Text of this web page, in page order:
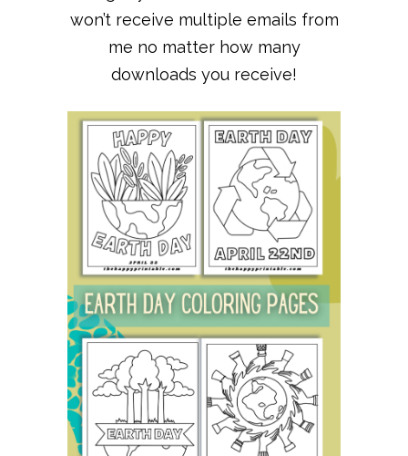
won’t receive multiple emails from
me no matter how many
downloads you receive!